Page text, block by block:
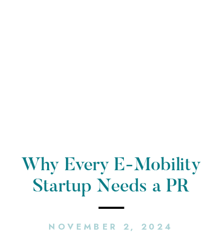
NOVEMBER 2, 2024
Why Every E-Mobility
Startup Needs a PR
Agency: Insights from a
Startup PR Agency